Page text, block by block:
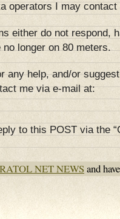
operators I may contact
either do not respond,
longer on 80 meters.
any help, and/or
me via e-mail at:
to this POST via the
NET NEWS and